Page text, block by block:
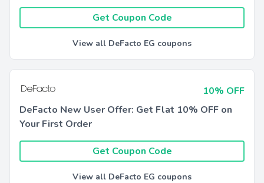
Get Coupon Code
View all DeFacto EG coupons
10% OFF
DeFacto New User Offer: Get Flat 10% OFF on
Your First Order
Get Coupon Code
View all DeFacto EG coupons